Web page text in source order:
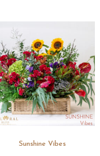
Sunshine Vibes